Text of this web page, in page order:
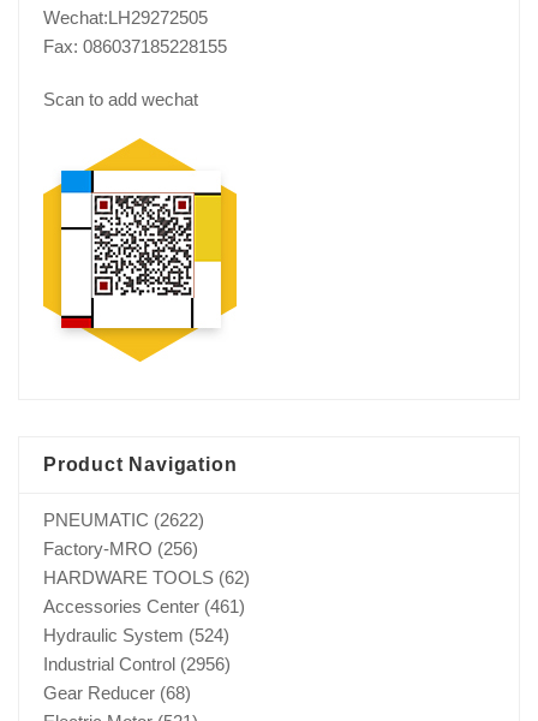
Wechat:LH29272505
Fax: 086037185228155
Scan to add wechat
Product Navigation
PNEUMATIC (2622)
Factory-MRO (256)
HARDWARE TOOLS (62)
Accessories Center (461)
Hydraulic System (524)
Industrial Control (2956)
Gear Reducer (68)